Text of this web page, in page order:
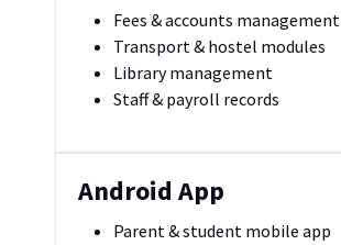
Fees & accounts management
Transport & hostel modules
Library management
Staff & payroll records
Android App
Parent & student mobile app